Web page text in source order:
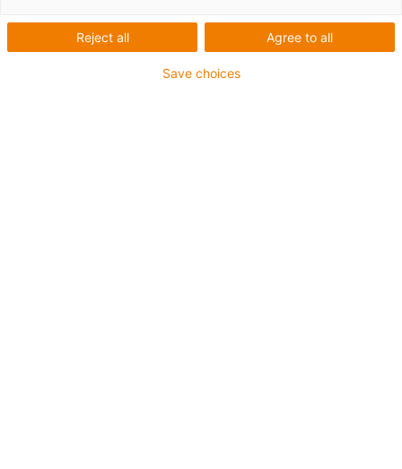
RL-MAT0199
Agree to all
Reject all
Save choices